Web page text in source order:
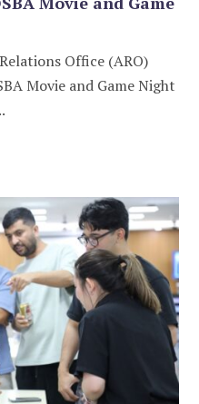
Office (ARO)
Movie and Game Night